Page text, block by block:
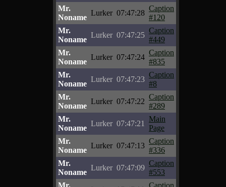
Mr.
Noname
Lurker 07:47:28
Caption
#120
Mr.
Noname
Lurker 07:47:25
Caption
#449
Mr.
Noname
Lurker 07:47:24
Caption
#835
Mr.
Noname
Lurker 07:47:23
Caption
#8
Mr.
Noname
Lurker 07:47:22
Caption
#289
Mr.
Noname
Lurker 07:47:21
Main
Page
Mr.
Noname
Lurker 07:47:13
Caption
#336
Mr.
Noname
Lurker 07:47:09
Caption
#553
Mr.
Caption